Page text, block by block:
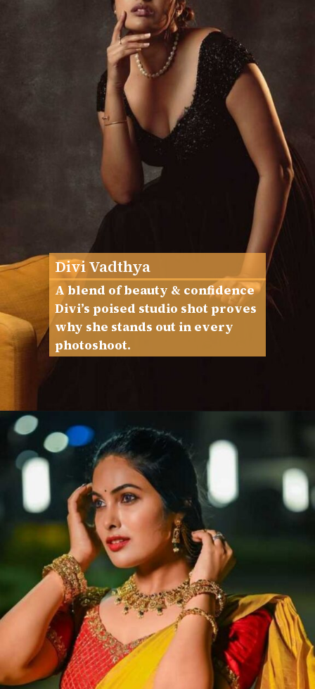
Divi Vadthya
A blend of beauty & confidence
Divi’s poised studio shot proves
why she stands out in every
photoshoot.